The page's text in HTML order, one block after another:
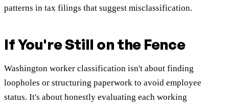
patterns in tax filings that suggest misclassification.
If You're Still on the Fence
Washington worker classification isn't about finding
loopholes or structuring paperwork to avoid employee
status. It's about honestly evaluating each working